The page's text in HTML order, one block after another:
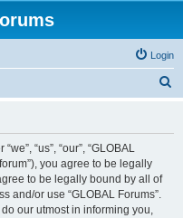
Login
“us”, “our”, “GLOBAL
you agree to be legally
to be legally bound by all of
and/or use “GLOBAL Forums”.
our utmost in informing you,